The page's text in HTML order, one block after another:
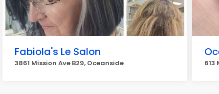
Fabiola's Le Salon
3861 Mission Ave B29, Oceanside 613